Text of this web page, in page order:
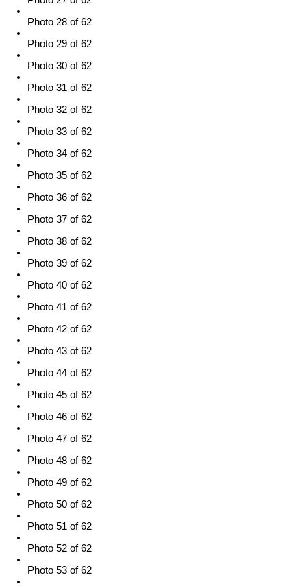
Photo 28 of 62
Photo 29 of 62
Photo 30 of 62
Photo 31 of 62
Photo 32 of 62
Photo 33 of 62
Photo 34 of 62
Photo 35 of 62
Photo 36 of 62
Photo 37 of 62
Photo 38 of 62
Photo 39 of 62
Photo 40 of 62
Photo 41 of 62
Photo 42 of 62
Photo 43 of 62
Photo 44 of 62
Photo 45 of 62
Photo 46 of 62
Photo 47 of 62
Photo 48 of 62
Photo 49 of 62
Photo 50 of 62
Photo 51 of 62
Photo 52 of 62
Photo 53 of 62